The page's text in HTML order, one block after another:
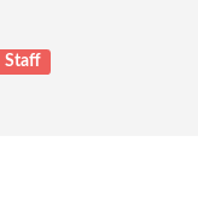
Staff